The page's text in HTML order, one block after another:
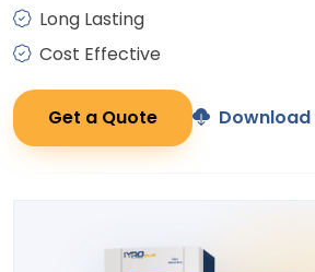
Long Lasting
Cost Effective
Get a Quote